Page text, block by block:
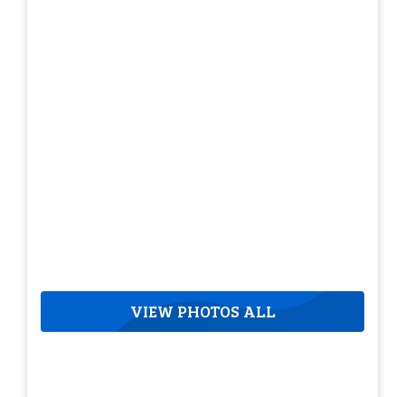
VIEW PHOTOS ALL